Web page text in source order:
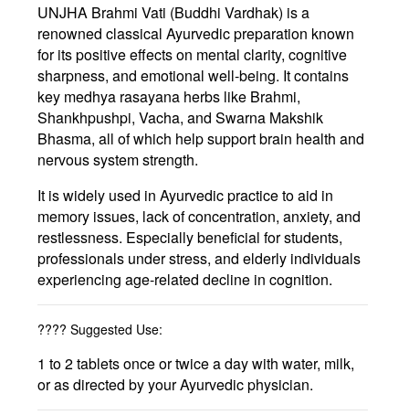
UNJHA Brahmi Vati (Buddhi Vardhak) is a
renowned classical Ayurvedic preparation known
for its positive effects on mental clarity, cognitive
sharpness, and emotional well-being. It contains
key medhya rasayana herbs like Brahmi,
Shankhpushpi, Vacha, and Swarna Makshik
Bhasma, all of which help supportbrain health and
nervous system strength.
It is widely used in Ayurvedic practice to aid in
memory issues, lack of concentration, anxiety, and
restlessness. Especially beneficial for students,
professionals under stress, and elderly individuals
experiencing age-related decline in cognition.
???? Suggested Use:
1 to 2 tablets once or twice a day with water, milk,
or as directed by your Ayurvedic physician.